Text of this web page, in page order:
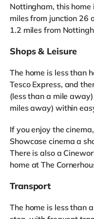
Nottingham, this
miles from junction 26
1.2 miles from
Shops & Leisure
The home is less than
Tesco Express, and
(less than a mile
miles away) within
If you enjoy the
Showcase cinema a
There is also a
home at The
Transport
The home is less than